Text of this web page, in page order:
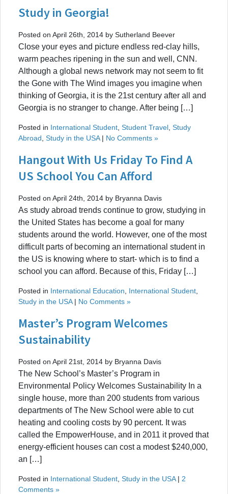
Study in Georgia!
Posted on April 26th, 2014 by Sutherland Beever
Close your eyes and picture endless red-clay hills,
warm peaches ripening in the sun and well, CNN.
Although a global news network may not seem to fit
the Gone with The Wind images you imagine when
thinking of Georgia, it is the 21st century after all and
Georgia is no stranger to change. After being […]
Posted in International Student Student Travel Study
Abroad Study in the USA| No Comments »
Hangout With Us Friday To Find A
US School You Can Afford
Posted on April 24th, 2014 by Bryanna Davis
As study abroad trends continue to grow, studying in
the United States has become a goal for many
students around the world. However, one of the most
difficult parts of becoming an international student in
the US is knowing where to start- which is to find a
school you can afford. Because of this, Friday […]
Posted in International Education International Student
Study in the USA| No Comments »
Master’s Program Welcomes
Sustainability
Posted on April 21st, 2014 by Bryanna Davis
The New School’s Master’s Program in
Environmental Policy Welcomes Sustainability In a
single house, more than 200 students from various
departments of The New School were able to cut
heating and cooling costs by 90 percent. It was
called the EmpowerHouse, and in 2011 it proved that
energy-efficient houses can cost a modest $240,000,
an […]
Posted in International Student Study in the USA| 2
Comments »